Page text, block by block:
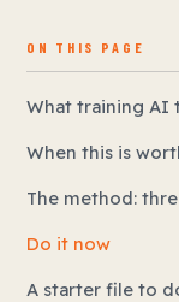
ON THIS PAGE
What training AI
When this is
The method:
Do it now
A starter file to